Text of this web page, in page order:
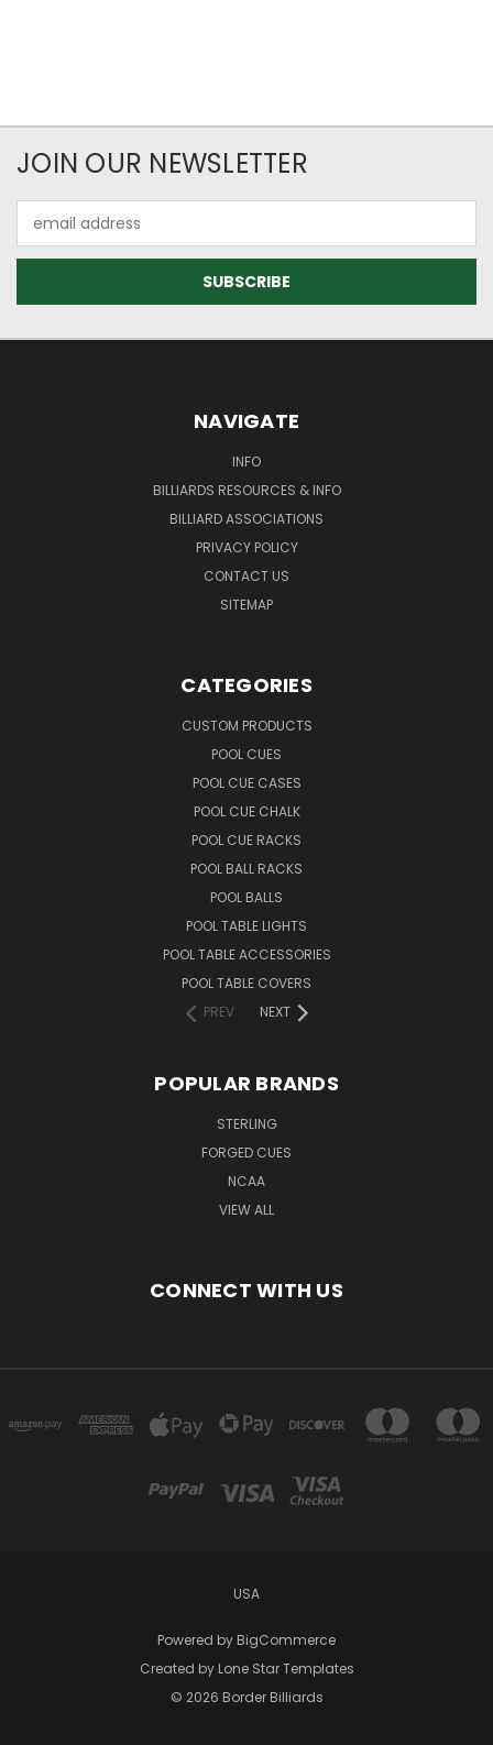
JOIN OUR NEWSLETTER
Address
NAVIGATE
INFO
BILLIARDS RESOURCES & INFO
BILLIARD ASSOCIATIONS
PRIVACY POLICY
CONTACT US
SITEMAP
CATEGORIES
CUSTOM PRODUCTS
POOL CUES
POOL CUE CASES
POOL CUE CHALK
POOL CUE RACKS
POOL BALL RACKS
POOL BALLS
POOL TABLE LIGHTS
POOL TABLE ACCESSORIES
POOL TABLE COVERS
PREV
NEXT
POPULAR BRANDS
STERLING
FORGED CUES
NCAA
VIEW ALL
CONNECT WITH US
USA
Powered by BigCommerce
Created by Lone Star Templates
© 2026 Border Billiards